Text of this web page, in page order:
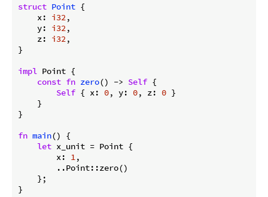
struct Point {
    x:
i32,
    y:
i32,
    z:
i32,
}
impl Point {
const fn zero() -> Self {
Self { x: 0, y: 0, z: 0 }
    }
}
fn main() {
let x_unit = Point {
        x:
1,
        ..Point::zero()
    };
}